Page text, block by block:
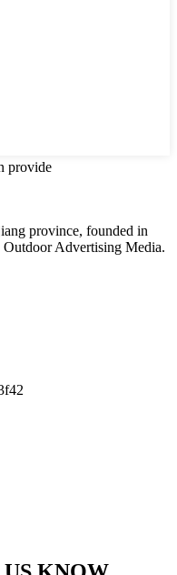
provide
province, founded in
Advertising Media.